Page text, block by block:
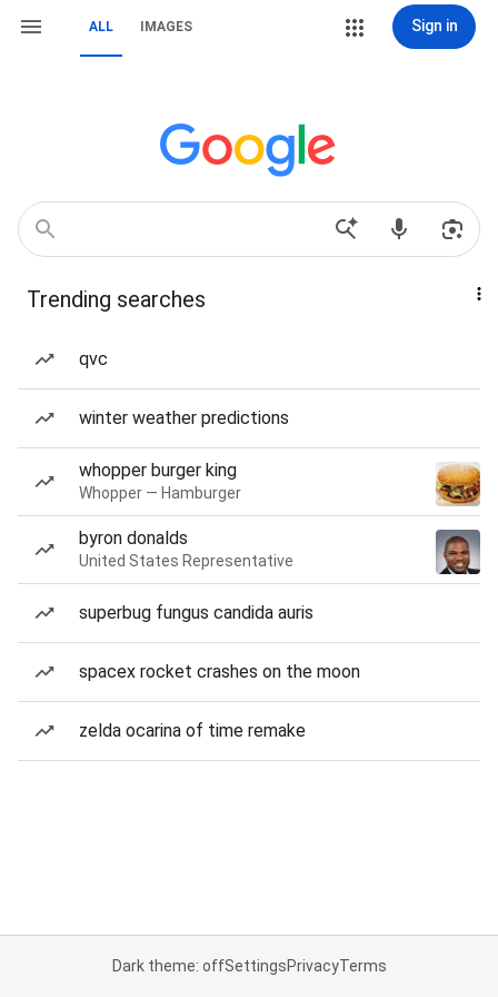
ALL IMAGES Sign in
Trending searches
qvc
winter weather predictions
whopper burger king
Whopper — Hamburger
byron donalds
United States Representative
superbug fungus candida auris
spacex rocket crashes on the moon
zelda ocarina of time remake
Dark theme: offSettingsPrivacyTerms